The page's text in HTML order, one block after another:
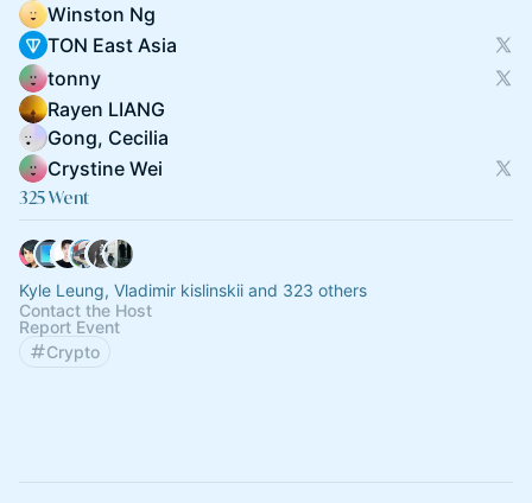
Winston Ng
TON East Asia
tonny
Rayen LIANG
Gong, Cecilia
Crystine Wei
325 Went
Kyle Leung, Vladimir kislinskii and 323 others
Contact the Host
Report Event
Crypto